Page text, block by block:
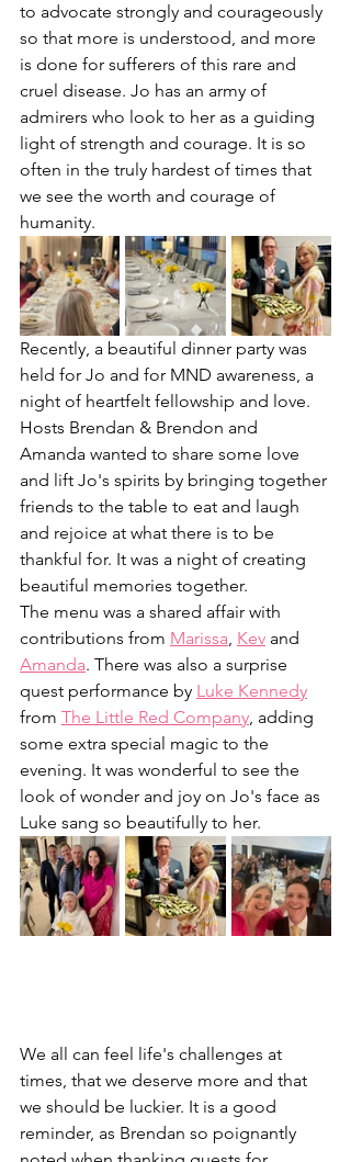
to advocate strongly and courageously
so that more is understood, and more
is done for sufferers of this rare and
cruel disease. Jo has an army of
admirers who look to her as a guiding
light of strength and courage. It is so
often in the truly hardest of times that
we see the worth and courage of
humanity.
Recently, a beautiful dinner party was
held for Jo and for MND awareness, a
night of heartfelt fellowship and love.
Hosts Brendan & Brendon and
Amanda wanted to share some love
and lift Jo's spirits by bringing together
friends to the table to eat and laugh
and rejoice at what there is to be
thankful for. It was a night of creating
beautiful memories together.
The menu was a shared affair with
contributions from Marissa, Kev and
Amanda. There was also a surprise
quest performance by Luke Kennedy
from The Little Red Company, adding
some extra special magic to the
evening. It was wonderful to see the
look of wonder and joy on Jo's face as
Luke sang so beautifully to her.
We all can feel life's challenges at
times, that we deserve more and that
we should be luckier. It is a good
reminder, as Brendan so poignantly